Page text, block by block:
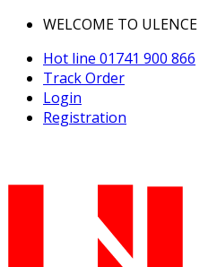
WELCOME TO ULENCE
Hot line 01741 900 866
Track Order
Login
Registration